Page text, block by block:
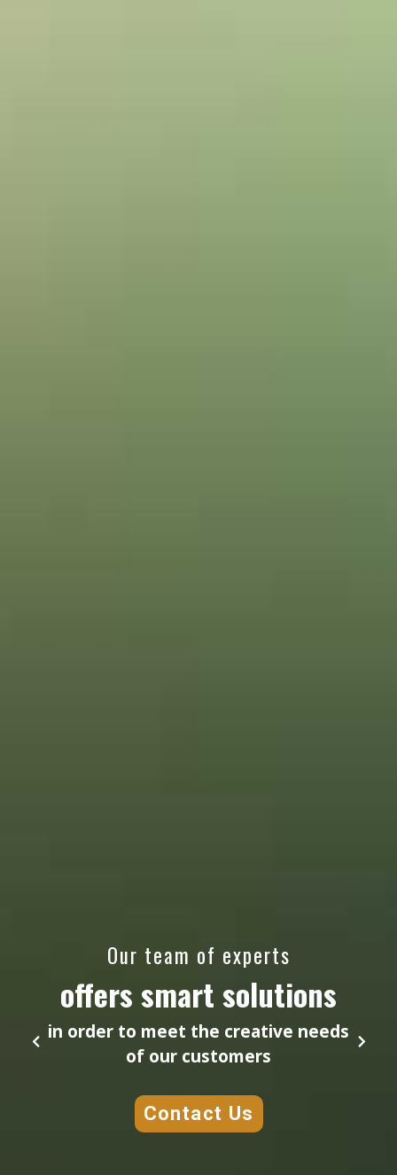
Our team of experts
offers smart solutions
in order to meet the creative needs
of our customers
Contact Us